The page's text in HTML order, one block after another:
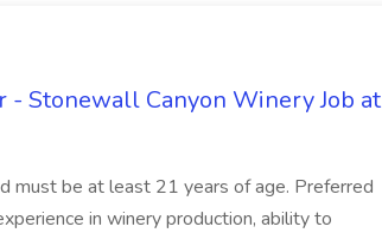
Stonewall Canyon Winery Job at
must be at least 21 years of age. Preferred
in winery production, ability to